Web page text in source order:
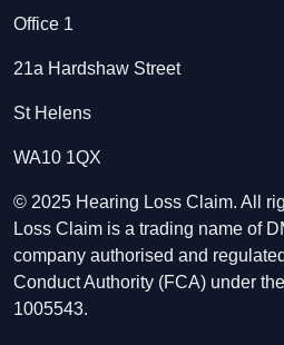
Office 1
21a Hardshaw Street
St Helens
WA10 1QX
© 2025 Hearing Loss Claim. All
Loss Claim is a trading name of
company authorised and
Conduct Authority (FCA) under
1005543.